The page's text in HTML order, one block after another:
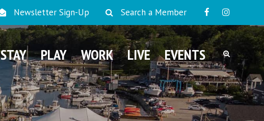
Newsletter Sign-Up Search a Member
STAY PLAY WORK LIVE EVENTS